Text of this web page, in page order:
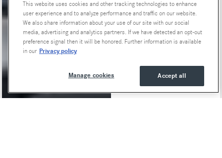
This website uses cookies and other tracking technologies to enhance
user experience and to analyze performance and traffic on our website.
We also share information about your use of our site with our social
media, advertising and analytics partners. If we have detected an opt-out
preference signal then it will be honored. Further information is available
in our Privacy policy
Accept all
Manage cookies